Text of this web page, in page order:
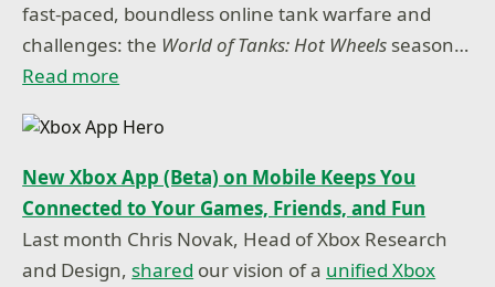
fast-paced, boundless online tank warfare and
challenges: the World of Tanks: Hot Wheels season…
Read more
New Xbox App (Beta) on Mobile Keeps You
Connected to Your Games, Friends, and Fun
Last month Chris Novak, Head of Xbox Research
and Design, shared our vision of a unified Xbox